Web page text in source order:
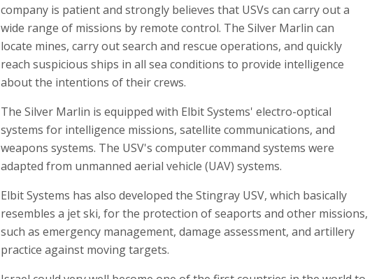
company is patient and strongly believes that USVs can carry out a
wide range of missions by remote control. The Silver Marlin can
locate mines, carry out search and rescue operations, and quickly
reach suspicious ships in all sea conditions to provide intelligence
about the intentions of their crews.
The Silver Marlin is equipped with Elbit Systems' electro-optical
systems for intelligence missions, satellite communications, and
weapons systems. The USV's computer command systems were
adapted from unmanned aerial vehicle (UAV) systems.
Elbit Systems has also developed the Stingray USV, which basically
resembles a jet ski, for the protection of seaports and other missions,
such as emergency management, damage assessment, and artillery
practice against moving targets.